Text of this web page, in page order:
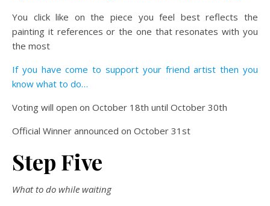
You click like on the piece you feel best reflects the
painting it references or the one that resonates with you
the most
If you have come to support your friend artist then you
know what to do…
Voting will open on October 18th until October 30th
Official Winner announced on October 31st
Step Five
What to do while waiting